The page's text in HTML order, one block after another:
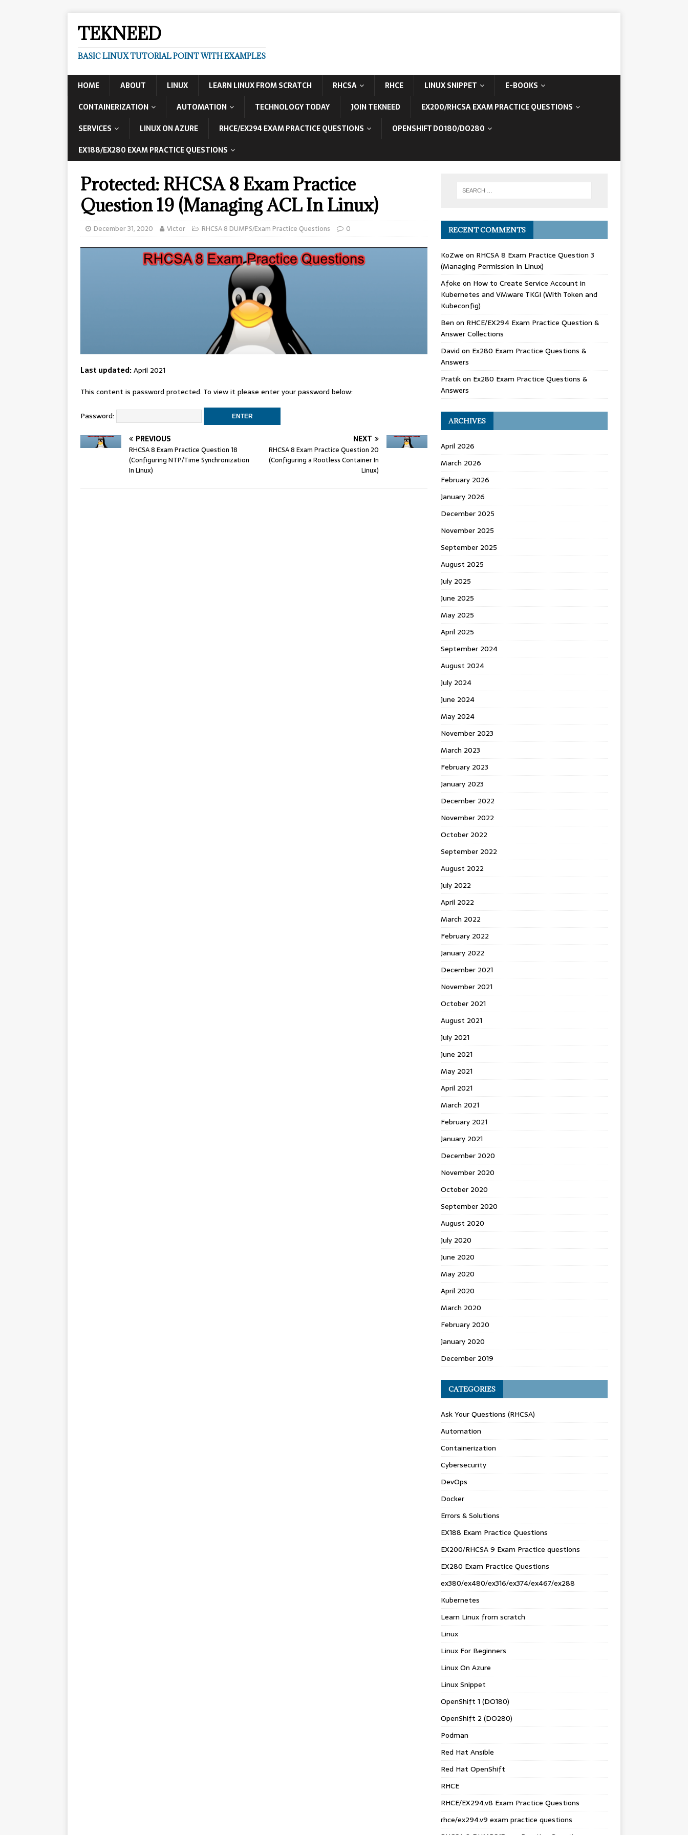
TEKNEED
BASIC LINUX TUTORIAL POINT WITH EXAMPLES
HOME ABOUT LINUX LEARN LINUX FROM SCRATCH RHCSA RHCE LINUX SNIPPET
E-BOOKS
CONTAINERIZATION
AUTOMATION TECHNOLOGY TODAY JOIN TEKNEED
EX200/RHCSA EXAM PRACTICE QUESTIONS
SERVICES
LINUX ON AZURE RHCE/EX294 EXAM PRACTICE QUESTIONS
OPENSHIFT DO180/DO280
EX188/EX280 EXAM PRACTICE QUESTIONS
Protected: RHCSA 8 Exam Practice
Question 19 (Managing ACL In Linux)
December 31, 2020 Victor RHCSA 8 DUMPS/Exam Practice Questions 0
Last updated:April 2021
This content is password protected. To view it please enter your password below:
Password:
PREVIOUS
RHCSA 8 Exam Practice Question 18
(Configuring NTP/Time Synchronization
In Linux)
NEXT
RHCSA 8 Exam Practice Question 20
(Configuring a Rootless Container In
Linux)
RECENT COMMENTS
KoZwe on RHCSA 8 Exam Practice Question 3
(Managing Permission In Linux)
Afoke on How to Create Service Account in
Kubernetes and VMware TKGI (With Token and
Kubeconfig)
Ben on RHCE/EX294 Exam Practice Question &
Answer Collections
David on Ex280 Exam Practice Questions &
Answers
Pratikon Ex280 Exam Practice Questions &
Answers
ARCHIVES
April 2026
March 2026
February 2026
January 2026
December 2025
November 2025
September 2025
August 2025
July 2025
June 2025
May 2025
April 2025
September 2024
August 2024
July 2024
June 2024
May 2024
November 2023
March 2023
February 2023
January 2023
December 2022
November 2022
October 2022
September 2022
August 2022
July 2022
April 2022
March 2022
February 2022
January 2022
December 2021
November 2021
October 2021
August 2021
July 2021
June 2021
May 2021
April 2021
March 2021
February 2021
January 2021
December 2020
November 2020
October 2020
September 2020
August 2020
July 2020
June 2020
May 2020
April 2020
March 2020
February 2020
January 2020
December 2019
CATEGORIES
Ask Your Questions (RHCSA)
Automation
Containerization
Cybersecurity
DevOps
Docker
Errors & Solutions
EX188 Exam Practice Questions
EX200/RHCSA 9 Exam Practice questions
EX280 Exam Practice Questions
ex380/ex480/ex316/ex374/ex467/ex288
Kubernetes
Learn Linux from scratch
Linux
Linux For Beginners
Linux On Azure
Linux Snippet
OpenShift 1 (DO180)
OpenShift 2 (DO280)
Podman
Red Hat Ansible
Red Hat OpenShift
RHCE
RHCE/EX294.v8 Exam Practice Questions
rhce/ex294.v9 exam practice questions